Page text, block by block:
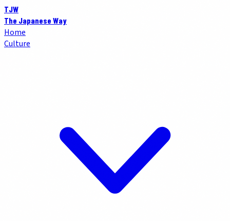
TJW
The Japanese Way
Home
Culture